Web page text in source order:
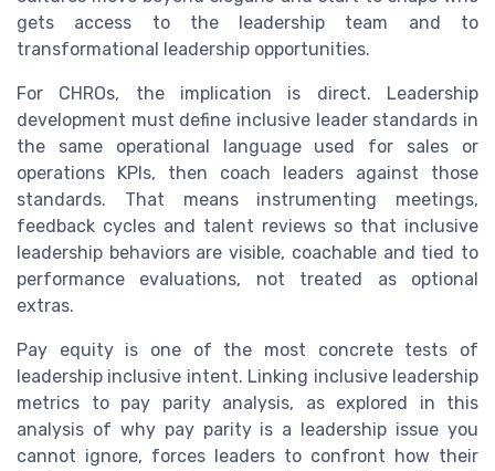
gets access to the leadership team and to
transformational leadership opportunities.
For CHROs, the implication is direct. Leadership
development must define inclusive leader standards in
the same operational language used for sales or
operations KPIs, then coach leaders against those
standards. That means instrumenting meetings,
feedback cycles and talent reviews so that inclusive
leadership behaviors are visible, coachable and tied to
performance evaluations, not treated as optional
extras.
Pay equity is one of the most concrete tests of
leadership inclusive intent. Linking inclusive leadership
metrics to pay parity analysis, as explored in this
analysis of why pay parity is a leadership issue you
cannot ignore, forces leaders to confront how their